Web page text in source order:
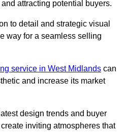
attracting potential buyers.
to detail and strategic visual
way for a seamless selling
service in West Midlands can
and increase its market
design trends and buyer
inviting atmospheres that